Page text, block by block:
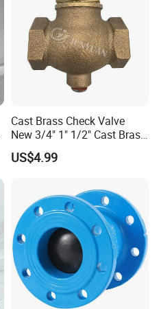
Cast Brass Check Valve
New 3/4" 1" 1/2" Cast Brass
Horizontal Check Valve
Control Devices Solid Cast
Horizontal Air Compressor
US$4.99